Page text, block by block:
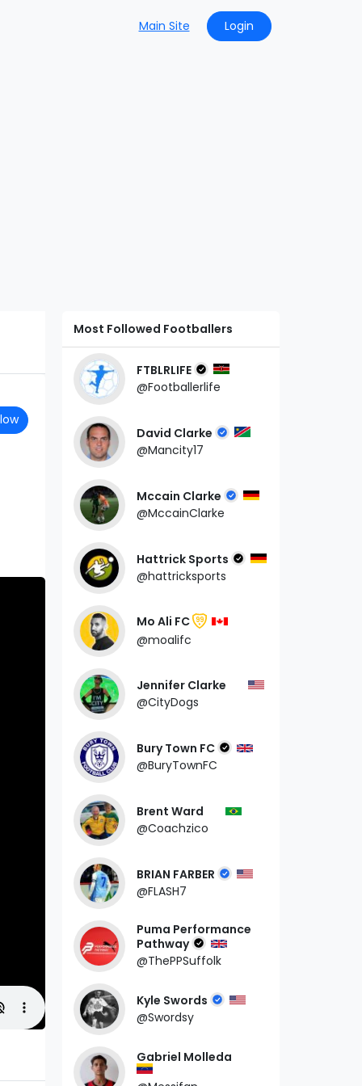
Main Site Login
Most Followed Footballers
FTBLRLIFE
@Footballerlife
David Clarke
@Mancity17
Mccain Clarke
@MccainClarke
Hattrick Sports
@hattricksports
Mo Ali FC 99
@moalifc
Jennifer Clarke
@CityDogs
Bury Town FC
@BuryTownFC
Brent Ward
@Coachzico
BRIAN FARBER
@FLASH7
Puma Performance
Pathway
@ThePPSuffolk
Kyle Swords
@Swordsy
Gabriel Molleda